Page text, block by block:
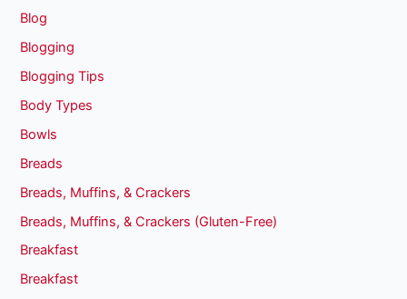
Blog
Blogging
Blogging Tips
Body Types
Bowls
Breads
Breads, Muffins, & Crackers
Breads, Muffins, & Crackers (Gluten-Free)
Breakfast
Breakfast